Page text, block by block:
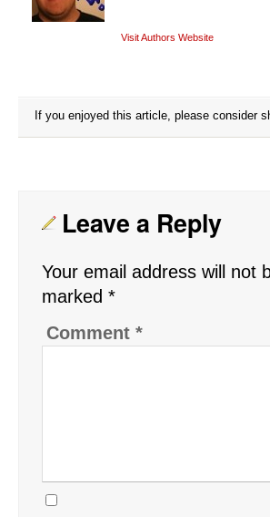
Visit Authors Website
If you enjoyed this article, please consider
Leave a Reply
Your email address will not
marked *
Comment *